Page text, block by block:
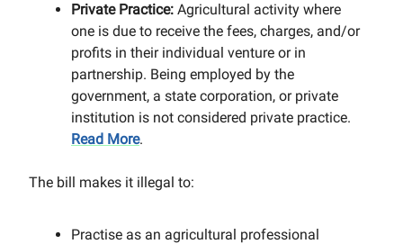
Private Practice: Agricultural activity where
one is due to receive the fees, charges, and/or
profits in their individual venture or in
partnership. Being employed by the
government, a state corporation, or private
institution is not considered private practice.
Read More.
The bill makes it illegal to:
Practise as an agricultural professional